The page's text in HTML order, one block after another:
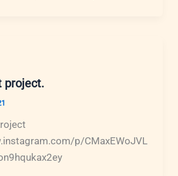
project.
p/CMaxEWoJVL